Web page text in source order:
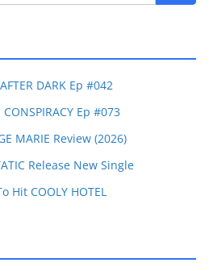
DARK Ep #042
Ep #073
MARIE Review (2026)
Release New Single
Hit COOLY HOTEL